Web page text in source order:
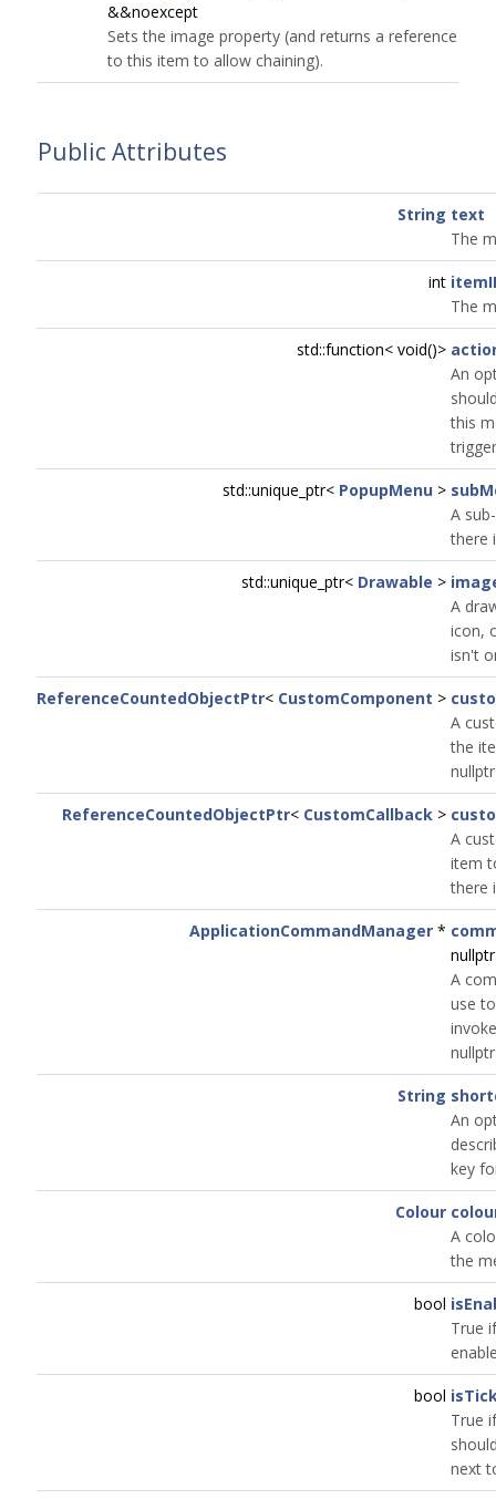
&&noexcept
Sets the image property (and returns a reference
to this item to allow chaining).
Public Attributes
String text
The
int
The
std::function< void()>
An
this
std::unique_ptr< PopupMenu >
A
there
std::unique_ptr< Drawable >
A
icon,
isn't
ReferenceCountedObjectPtr< CustomComponent >
A
the
ReferenceCountedObjectPtr< CustomCallback >
A
item
there
ApplicationCommandManager *
nullptr
A
use
String
An
key
Colour
A
the
bool
True
bool
True
next